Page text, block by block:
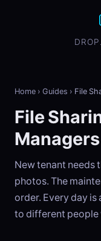
Home › Guides › File
File
Managers
New tenant needs
photos. The
order. Every day
to different people